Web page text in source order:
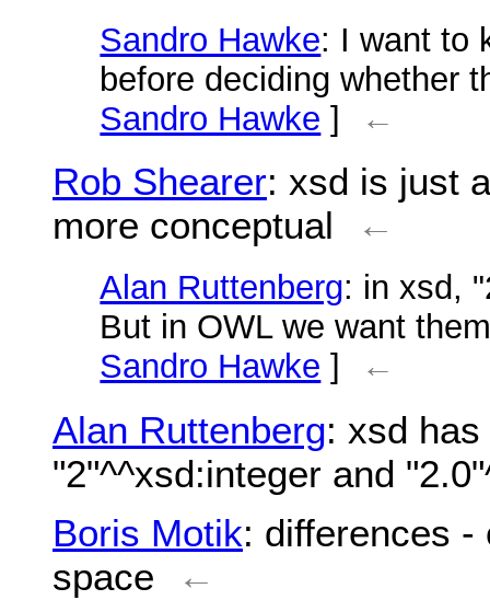
Sandro Hawke: I want to
before deciding whether
Sandro Hawke ] ←
Rob Shearer: xsd is just
more conceptual
←
Alan Ruttenberg: in xsd,
But in OWL we want
Sandro Hawke ] ←
Alan Ruttenberg: xsd
"2"^^xsd:integer and
Boris Motik: differences -
space
←